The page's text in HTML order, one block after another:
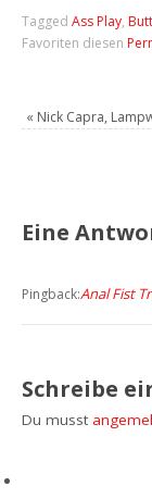
TaggedAss Play,
Favoriten diesen
« Nick Capra,
Eine
Pingback:Anal Fist
Schreibe
Du musst